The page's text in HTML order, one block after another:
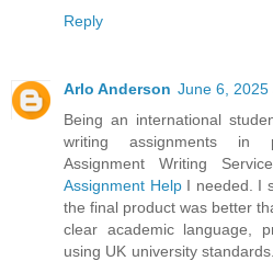
Reply
Arlo Anderson June 6, 2025
Being an international
writing assignments in
Assignment Writing
Assignment HelpI needed. I
the final product was better
clear academic language,
using UK university